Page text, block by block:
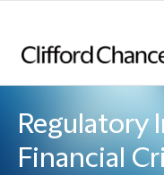
Regulatory
Financial